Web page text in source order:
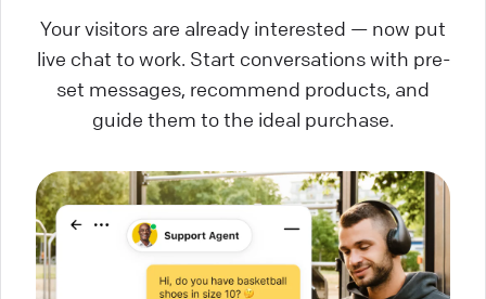
Your visitors are already interested — now put
live chat to work. Start conversations with pre-
set messages, recommend products, and
guide them to the ideal purchase.